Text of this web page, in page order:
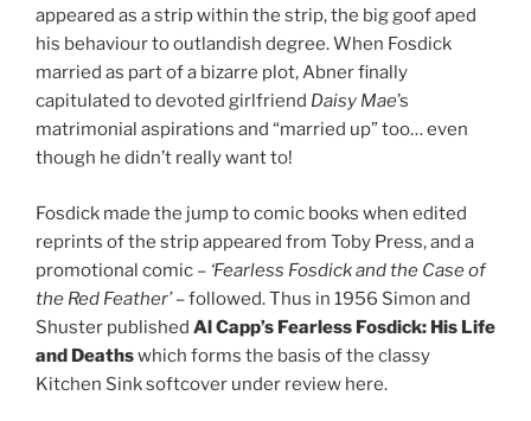
appeared as a strip within the strip, the big goof aped
his behaviour to outlandish degree. When Fosdick
married as part of a bizarre plot, Abner finally
capitulated to devoted girlfriend Daisy Mae’s
matrimonial aspirations and “married up” too… even
though he didn’t really want to!
Fosdick made the jump to comic books when edited
reprints of the strip appeared from Toby Press, and a
promotional comic – ‘Fearless Fosdick and the Case of
the Red Feather’– followed. Thus in 1956 Simon and
Shuster published Al Capp’s Fearless Fosdick: His Life
and Deathswhich forms the basis of the classy
Kitchen Sink softcover under review here.